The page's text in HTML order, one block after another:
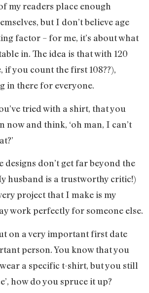
my readers place enough
but I don’t believe age
factor – for me, it’s about what
in. The idea is that with 120
if you count the first 108??),
in there for everyone.
tried with a shirt, that you
now and think, ‘oh man, I can’t
designs don’t get far beyond the
husband is a trustworthy critic!)
project that I make is my
work perfectly for someone else.
on a very important first date
person. You know that you
a specific t-shirt, but you still
how do you spruce it up?